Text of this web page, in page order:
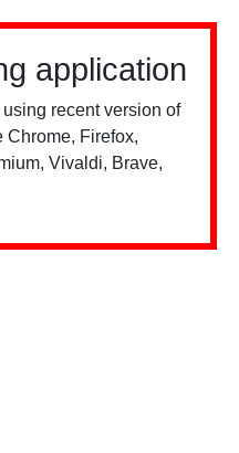
application
recent version of
Chrome, Firefox,
Vivaldi, Brave,